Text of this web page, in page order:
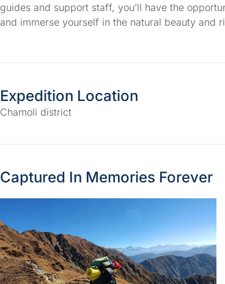
guides and support staff, you’ll have the
and immerse yourself in the natural beauty and
Expedition Location
Chamoli district
Captured In Memories Forever